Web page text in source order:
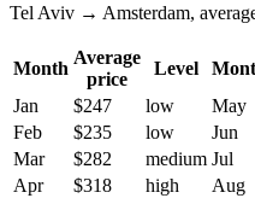
Tel Aviv → Amsterdam,
Month
Average
price
Level
Jan
$247 low May
Feb
$235 low Jun
Mar
$282 medium Jul
Apr
$318 high Aug